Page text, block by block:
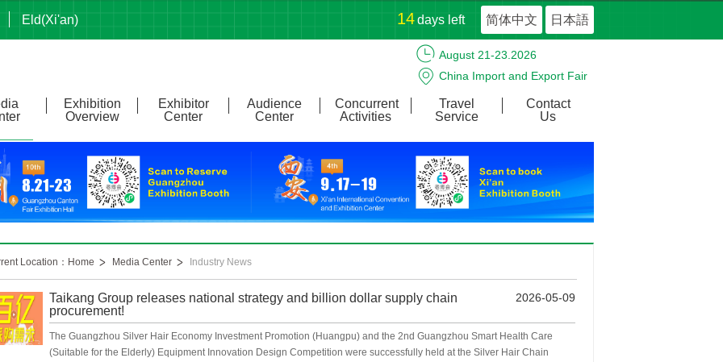
Eld(Xi'an) 简体中文 日本語
14days left
Exhibition
Overview
Exhibitor
Center
Audience
Center
Concurrent
Activities
Travel
Service
Contact
Us
August 21-23.2026
China Import and Export Fair
Complex
Location：Home Media Center Industry News
Taikang Group releases national strategy and billion dollar supply chain
procurement!
2026-05-09
The Guangzhou Silver Hair Economy Investment Promotion (Huangpu) and the 2nd Guangzhou Smart Health Care
(Suitable for the Elderly) Equipment Innovation Design Competition were successfully held at the Silver Hair Chain